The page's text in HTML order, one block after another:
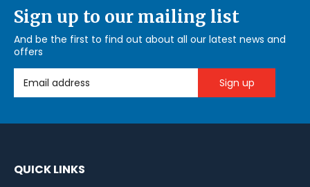
Sign up to our mailing list
And be the first to find out about all our latest news and
offers
Email Address
QUICK LINKS